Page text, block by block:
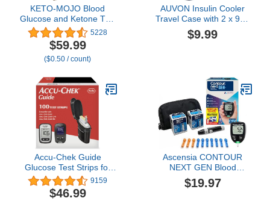
KETO-MOJO Blood
Glucose and Ketone Test
Strips Combo Pack | 60
Glucose + 60 Ketone
Strips (120 Count) | for
Use Only with GK+ Meter
5228
$59.99
($0.50 / count)
AUVON Insulin Cooler
Travel Case with 2 x 90g
TSA Approved Ice Packs,
Diabetic Medication
Compact for Daily Life
and Trips
$9.99
Accu-Chek Guide
Glucose Test Strips for
Diabetic Blood Sugar
Testing (Pack of 100)
9159
$46.99
Ascensia CONTOUR
NEXT GEN Blood
Glucose Monitor All-In-
One Kit with 20 Test
$19.97